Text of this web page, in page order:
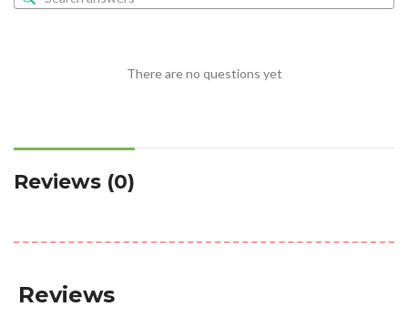
There are no questions yet
Reviews (0)
Reviews